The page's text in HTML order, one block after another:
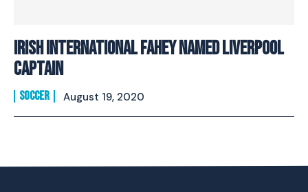
Irish International Fahey Named Liverpool
Captain
SOCCER August 19, 2020